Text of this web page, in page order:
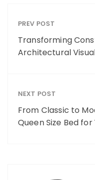
PREV POST
Transforming
Architectural
NEXT POST
From Classic to
Queen Size Bed for